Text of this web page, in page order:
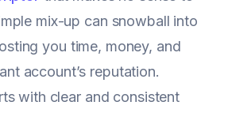
mix-up can snowball into
you time, money, and
account’s reputation.
with clear and consistent